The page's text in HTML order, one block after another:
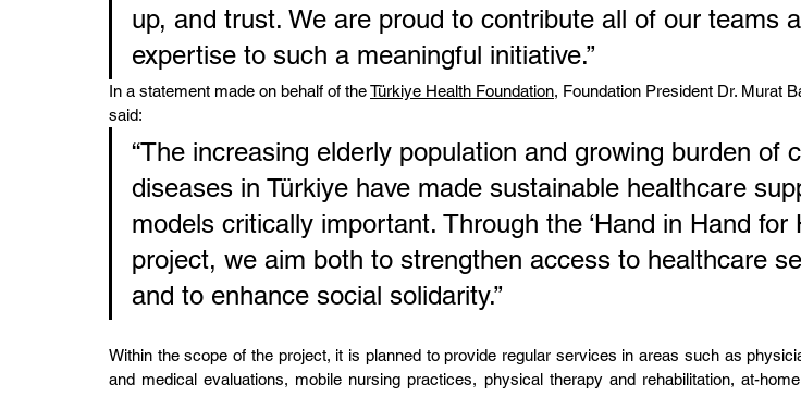
up, and trust. We are proud to contribute all of our teams
expertise to such a meaningful initiative.”
In a statement made on behalf of the Türkiye Health Foundation, Foundation President Dr. Murat
said:
“The increasing elderly population and growing burden of
diseases in Türkiye have made sustainable healthcare
models critically important. Through the ‘Hand in Hand for
project, we aim both to strengthen access to healthcare
and to enhance social solidarity.”
Within the scope of the project, it is planned to provide regular services in areas such as
and medical evaluations, mobile nursing practices, physical therapy and rehabilitation, at-